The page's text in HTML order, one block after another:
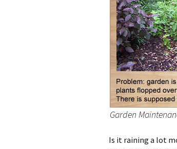
Garden
Is it raining a lot